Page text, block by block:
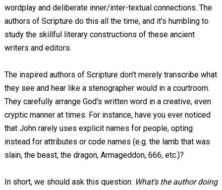
wordplay and deliberate inner/inter-textual connections. The
authors of Scripture do this all the time, and it's humbling to
study the skillful literary constructions of these ancient
writers and editors.
The inspired authors of Scripture don't merely transcribe what
they see and hear like a stenographer would in a courtroom.
They carefully arrange God's written word in a creative, even
cryptic manner at times. For instance, have you ever noticed
that John rarely uses explicit names for people, opting
instead for attributes or code names (e.g. the lamb that was
slain, the beast, the dragon, Armageddon, 666, etc.)?
In short, we should ask this question: What's the author doing